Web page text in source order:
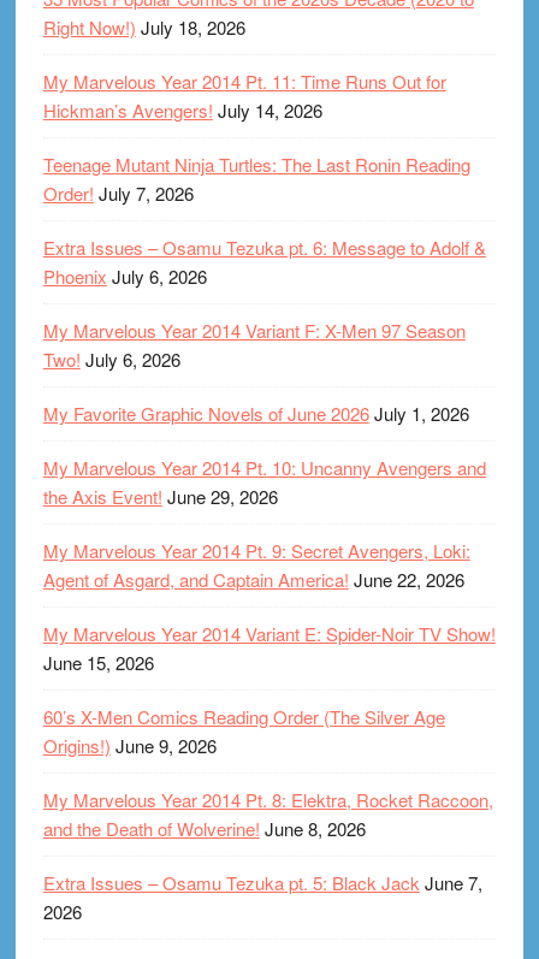
Right Now!) July 18, 2026
My Marvelous Year 2014 Pt. 11: Time Runs Out for
Hickman’s Avengers! July 14, 2026
Teenage Mutant Ninja Turtles: The Last Ronin Reading
Order! July 7, 2026
Extra Issues – Osamu Tezuka pt. 6: Message to Adolf &
Phoenix July 6, 2026
My Marvelous Year 2014 Variant F: X-Men 97 Season
Two! July 6, 2026
My Favorite Graphic Novels of June 2026July 1, 2026
My Marvelous Year 2014 Pt. 10: Uncanny Avengers and
the Axis Event! June 29, 2026
My Marvelous Year 2014 Pt. 9: Secret Avengers, Loki:
Agent of Asgard, and Captain America! June 22, 2026
My Marvelous Year 2014 Variant E: Spider-Noir TV Show!
June 15, 2026
60’s X-Men Comics Reading Order (The Silver Age
Origins!) June 9, 2026
My Marvelous Year 2014 Pt. 8: Elektra, Rocket Raccoon,
and the Death of Wolverine! June 8, 2026
Extra Issues – Osamu Tezuka pt. 5: Black Jack June 7,
2026